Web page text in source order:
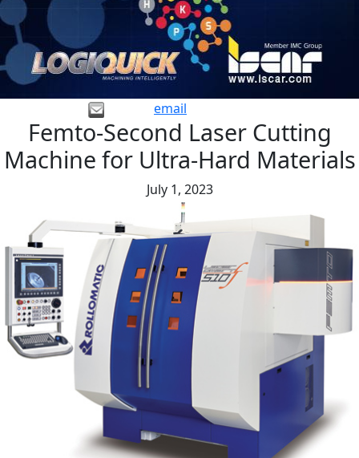
email
Femto-Second Laser Cutting
Machine for Ultra-Hard Materials
July 1, 2023